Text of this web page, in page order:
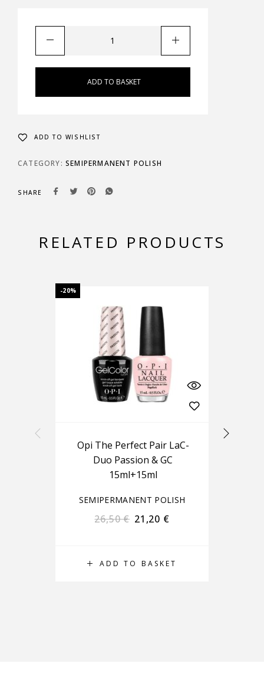
ADD TO BASKET
ADD TO WISHLIST
CATEGORY: SEMIPERMANENT POLISH
SHARE
RELATED PRODUCTS
-20%
ADD TO BASKET
Opi The Perfect Pair LaC-
Duo Passion & GC
15ml+15ml
SEMIPERMANENT POLISH
26,50€ 21,20 €